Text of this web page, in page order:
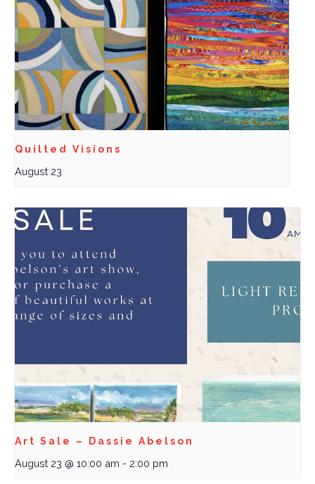
Quilted Visions
August 23
Art Sale – Dassie Abelson
August 23 @ 10:00 am - 2:00 pm